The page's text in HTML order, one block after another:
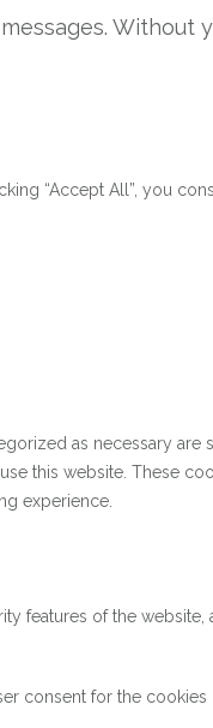
Without
“Accept All”, you
as necessary are
this website. These
experience.
features of the website,
consent for the cookies